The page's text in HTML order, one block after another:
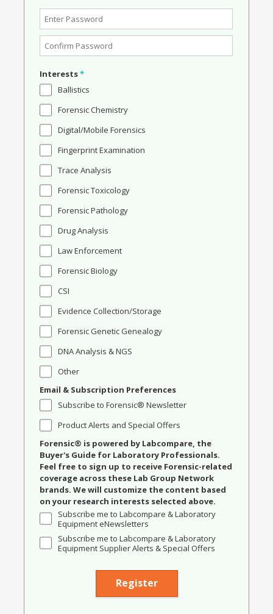
Interests*
Ballistics
Forensic Chemistry
Digital/Mobile Forensics
Fingerprint Examination
Trace Analysis
Forensic Toxicology
Forensic Pathology
Drug Analysis
Law Enforcement
Forensic Biology
CSI
Evidence Collection/Storage
Forensic Genetic Genealogy
DNA Analysis & NGS
Other
Email & Subscription Preferences
Subscribe to Forensic® Newsletter
Product Alerts and Special Offers
Forensic® is powered by Labcompare, the
Buyer's Guide for Laboratory Professionals.
Feel free to sign up to receive Forensic-related
coverage across these Lab Group Network
brands. We will customize the content based
on your research interests selected above.
Subscribe me to Labcompare & Laboratory
Equipment eNewsletters
Subscribe me to Labcompare & Laboratory
Equipment Supplier Alerts & Special Offers